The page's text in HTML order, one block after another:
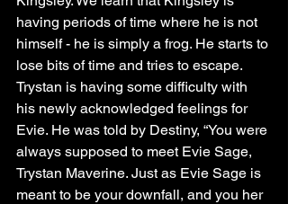
having periods of time where he is not
himself - he is simply a frog. He starts to
lose bits of time and tries to escape.
Trystan is having some difficulty with
his newly acknowledged feelings for
Evie. He was told by Destiny, “You were
always supposed to meet Evie Sage,
Trystan Maverine. Just as Evie Sage is
meant to be your downfall, and you her